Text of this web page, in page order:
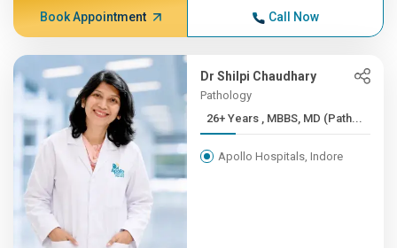
Book Appointment Call Now
Dr Shilpi Chaudhary
Pathology
26+ Years , MBBS, MD (Path...
Apollo Hospitals, Indore